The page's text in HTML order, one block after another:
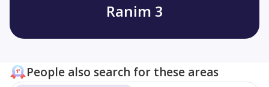
Ranim 3
People also search for these areas